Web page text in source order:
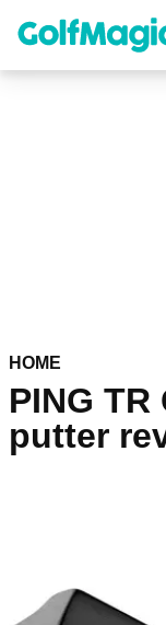
content
HOME
PING
putter